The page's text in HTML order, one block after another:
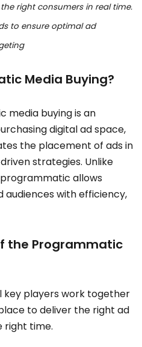
right consumers in real time.
to ensure optimal ad
Media Buying?
media buying is an
digital ad space,
the placement of ads in
strategies. Unlike
allows
with efficiency,
the Programmatic
key players work together
to deliver the right ad
right time.